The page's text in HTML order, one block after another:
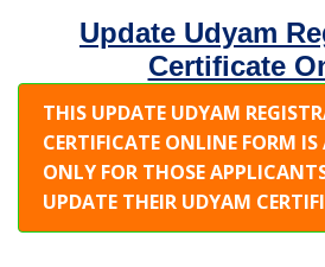
Update Udyam
Certificate
THIS UPDATE UDYAM
CERTIFICATE ONLINE FORM IS
ONLY FOR THOSE
UPDATE THEIR UDYAM